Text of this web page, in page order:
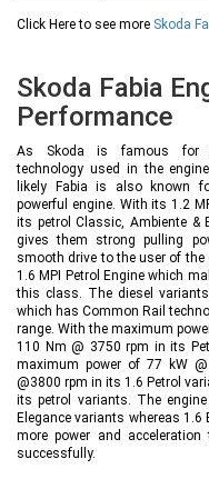
Click Here to see more Skoda
Skoda Fabia
Performance
As Skoda is famous for
technology used in the
likely Fabia is also known
powerful engine. With its 1.2
its petrol Classic, Ambiente &
gives them strong pulling
smooth drive to the user of the
1.6 MPI Petrol Engine which
this class. The diesel
which has Common Rail
range. With the maximum
110 Nm @ 3750 rpm in its
maximum power of 77 kW
@3800 rpm in its 1.6 Petrol
its petrol variants. The
Elegance variants whereas 1.6
more power and
successfully.